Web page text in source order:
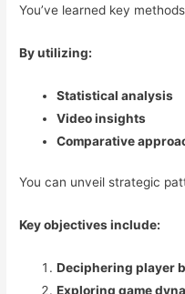
You’ve learned key
By utilizing:
Statistical analysis
Video insights
Comparative
You can unveil strategic
Key objectives include:
Deciphering player
Exploring game